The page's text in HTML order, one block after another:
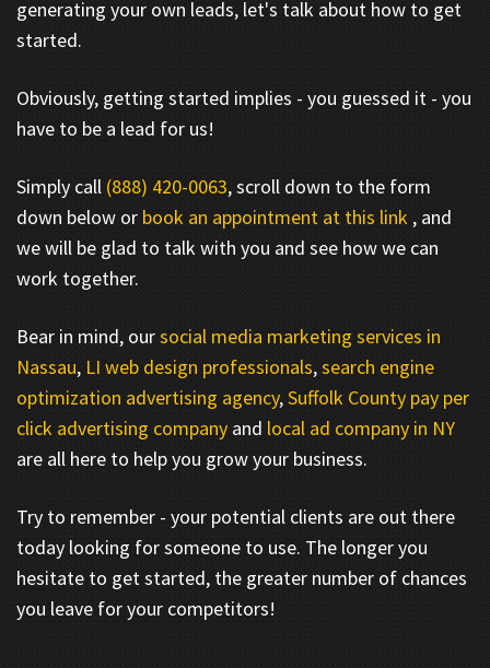
generating your own leads, let's talk about how to get
started.
Obviously, getting started implies - you guessed it - you
have to be a lead for us!
Simply call (888) 420-0063, scroll down to the form
down below or book an appointment at this link , and
we will be glad to talk with you and see how we can
work together.
Bear in mind, oursocial media marketing services in
Nassau, LI web design professionals,search engine
optimization advertising agency,Suffolk County pay per
click advertising company and local ad company in NY
are all here to help you grow your business.
Try to remember - your potential clients are out there
today looking for someone to use. The longer you
hesitate to get started, the greater number of chances
you leave for your competitors!